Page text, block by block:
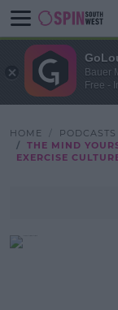
HOME PODCASTS
THE MIND
EXERCISE
Bauer
Free -